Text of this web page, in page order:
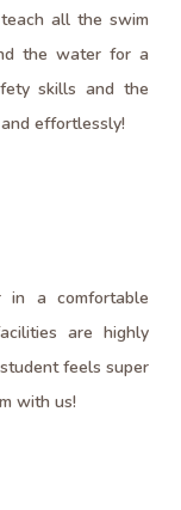
all the swim
the water for a
skills and the
effortlessly!
in a comfortable
are highly
feels super
with us!